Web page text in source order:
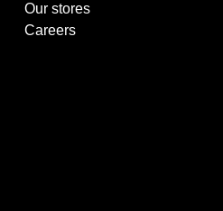
Our stores
Careers